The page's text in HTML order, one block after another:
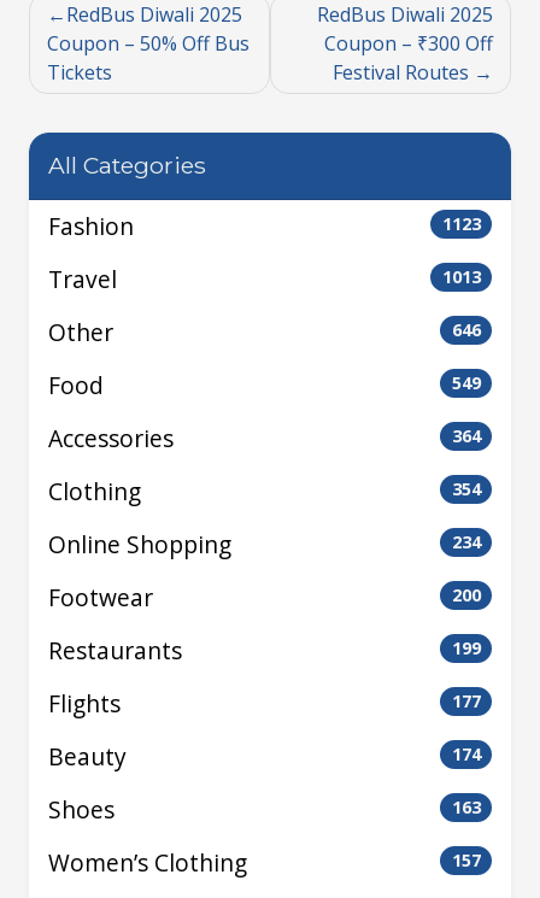
RedBus Diwali 2025
Coupon – 50% Off Bus
Tickets
RedBus Diwali 2025
Coupon – ₹300 Off
Festival Routes
All Categories
Fashion 1123
Travel 1013
Other 646
Food 549
Accessories 364
Clothing 354
Online Shopping 234
Footwear 200
Restaurants 199
Flights 177
Beauty 174
Shoes 163
Women’s Clothing 157